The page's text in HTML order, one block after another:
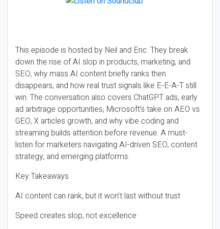
This episode is hosted by Neil and Eric. They break
down the rise of AI slop in products, marketing, and
SEO, why mass AI content briefly ranks then
disappears, and how real trust signals like E-E-A-T still
win. The conversation also covers ChatGPT ads, early
ad arbitrage opportunities, Microsoft’s take on AEO vs
GEO, X articles growth, and why vibe coding and
streaming builds attention before revenue. A must-
listen for marketers navigating AI-driven SEO, content
strategy, and emerging platforms.
Key Takeaways
AI content can rank, but it won’t last without trust
Speed creates slop, not excellence